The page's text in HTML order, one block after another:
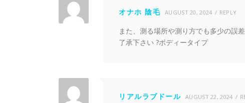
オナホ 陰毛 AUGUST 20, 2024 REPLY
また、測る場所や測り方でも多少の誤差
了承下さい ?ボディータイプ
リアルラブドール AUGUST 22, 2024